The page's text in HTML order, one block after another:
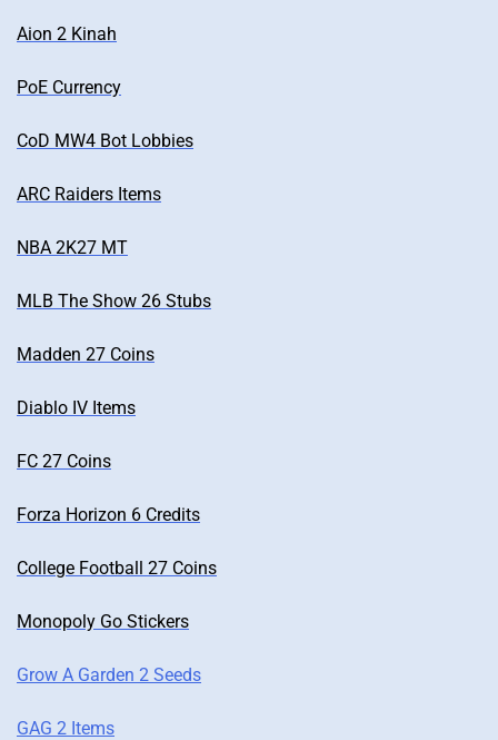
Aion 2 Kinah
PoE Currency
CoD MW4 Bot Lobbies
ARC Raiders Items
NBA 2K27 MT
MLB The Show 26 Stubs
Madden 27 Coins
Diablo IV Items
FC 27 Coins
Forza Horizon 6 Credits
College Football 27 Coins
Monopoly Go Stickers
Grow A Garden 2 Seeds
GAG 2 Items